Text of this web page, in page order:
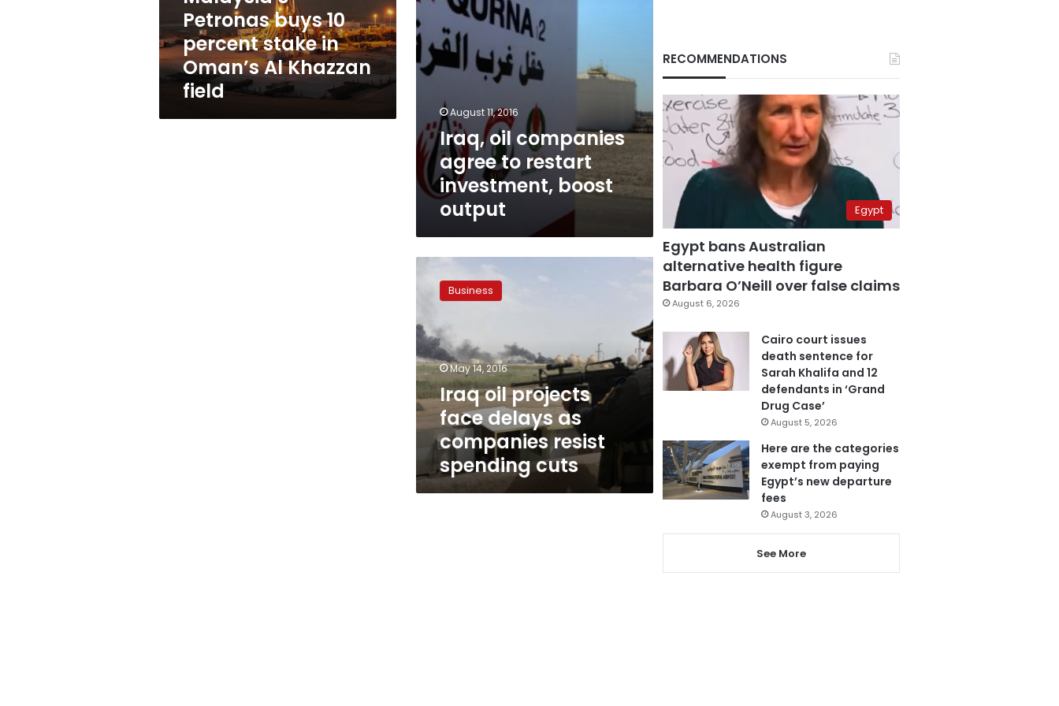
Oman’s
Al
Khazzan
field
Petronas buys 10
percent stake in
Oman’s Al Khazzan
field
boost
output
August 11, 2016
Iraq, oil companies
agree to restart
investment, boost
output
projects
delays
as
companies
resist
spending
cuts
Business
May 14, 2016
Iraq oil projects
face delays as
companies resist
spending cuts
RECOMMENDATIONS
Egypt
Egypt bans Australian
alternative health figure
Barbara O’Neill over false claims
August 6, 2026
Cairo court issues
death sentence for
Sarah Khalifa and 12
defendants in ‘Grand
Drug Case’
August 5, 2026
Here are the categories
exempt from paying
Egypt’s new departure
fees
August 3, 2026
See More